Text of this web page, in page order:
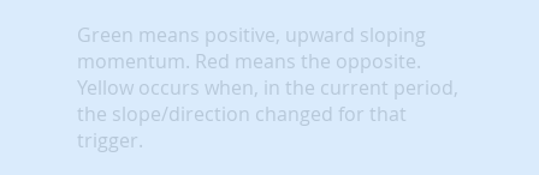
Green means positive, upward sloping
momentum. Red means the opposite.
Yellow occurs when, in the current period,
the slope/direction changed for that
trigger.